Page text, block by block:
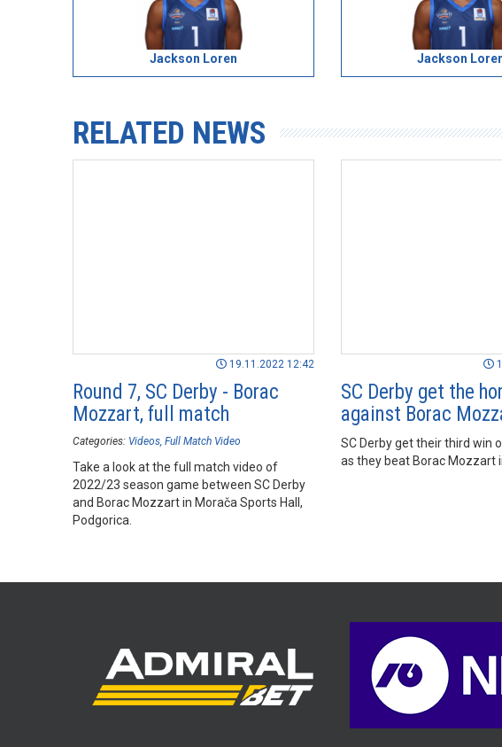
Jackson Loren Jackson
RELATED NEWS
19.11.2022 12:42
Round 7, SC Derby - Borac
Mozzart, full match
Categories: Videos Full Match Video
Take a look at the full match video of
2022/23 season game between SC Derby
and Borac Mozzart in Morača Sports Hall,
Podgorica.
SC Derby get the
against Borac
SC Derby get their third win
as they beat Borac Mozzart